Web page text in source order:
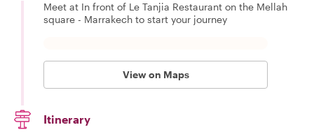
Meet at In front of Le Tanjia Restaurant on the Mellah
square - Marrakech to start your journey
View on Maps
Itinerary